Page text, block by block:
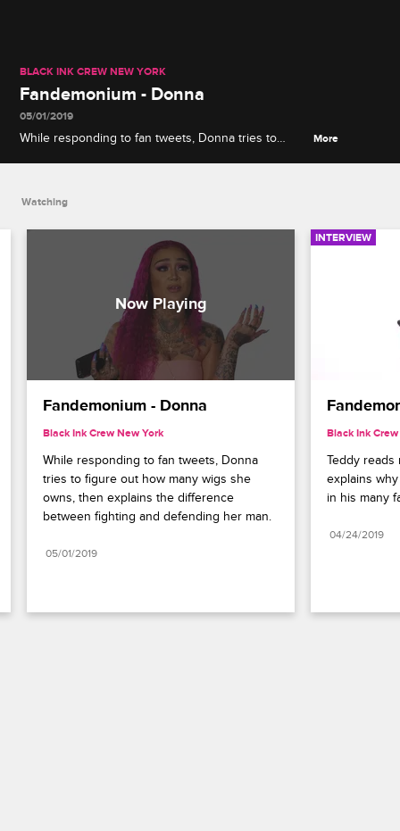
BLACK INK CREW NEW YORK
Fandemonium - Donna
05/01/2019
While responding to fan tweets, Donna tries to
More
Watching
Fandemonium - Donna
Black Ink Crew New York
While responding to fan tweets, Donna
tries to figure out how many wigs she
owns, then explains the difference
between fighting and defending her man.
05/01/2019
INTERVIEW
Black Ink
Teddy reads
explains
in his many
04/24/2019